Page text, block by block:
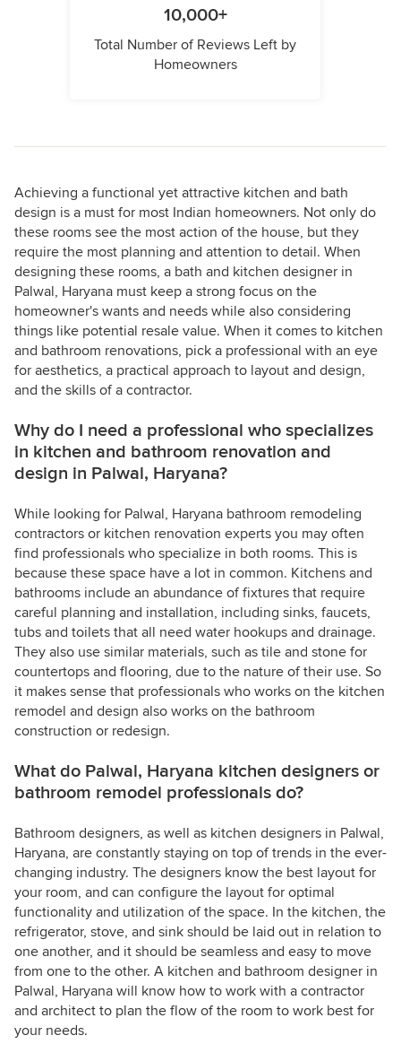
10,000+
Total Number of Reviews Left by
Homeowners
Achieving a functional yet attractive kitchen and bath
design is a must for most Indian homeowners. Not only do
these rooms see the most action of the house, but they
require the most planning and attention to detail. When
designing these rooms, a bath and kitchen designer in
Palwal, Haryana must keep a strong focus on the
homeowner's wants and needs while also considering
things like potential resale value. When it comes to kitchen
and bathroom renovations, pick a professional with an eye
for aesthetics, a practical approach to layout and design,
and the skills of a contractor.
Why do I need a professional who specializes
in kitchen and bathroom renovation and
design in Palwal, Haryana?
While looking for Palwal, Haryana bathroom remodeling
contractors or kitchen renovation experts you may often
find professionals who specialize in both rooms. This is
because these space have a lot in common. Kitchens and
bathrooms include an abundance of fixtures that require
careful planning and installation, including sinks, faucets,
tubs and toilets that all need water hookups and drainage.
They also use similar materials, such as tile and stone for
countertops and flooring, due to the nature of their use. So
it makes sense that professionals who works on the kitchen
remodel and design also works on the bathroom
construction or redesign.
What do Palwal, Haryana kitchen designers or
bathroom remodel professionals do?
Bathroom designers, as well as kitchen designers in Palwal,
Haryana, are constantly staying on top of trends in the ever-
changing industry. The designers know the best layout for
your room, and can configure the layout for optimal
functionality and utilization of the space. In the kitchen, the
refrigerator, stove, and sink should be laid out in relation to
one another, and it should be seamless and easy to move
from one to the other. A kitchen and bathroom designer in
Palwal, Haryana will know how to work with a contractor
and architect to plan the flow of the room to work best for
your needs.